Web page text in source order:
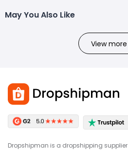
May You Also Like
View more
Dropshipman is a dropshipping supplier